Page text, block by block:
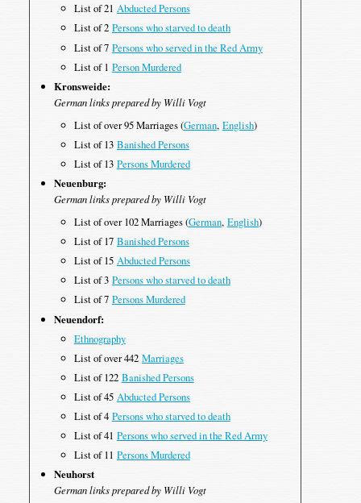
List of 21 Abducted Persons
List of 2 Persons who starved to death
List of 7 Persons who served in the Red Army
List of 1 Person Murdered
Kronsweide:
German links prepared by Willi Vogt
List of over 95 Marriages (German, English)
List of 13 Banished Persons
List of 13 Persons Murdered
Neuenburg:
German links prepared by Willi Vogt
List of over 102 Marriages (German, English)
List of 17 Banished Persons
List of 15 Abducted Persons
List of 3 Persons who starved to death
List of 7 Persons Murdered
Neuendorf:
Ethnography
List of over 442 Marriages
List of 122 Banished Persons
List of 45 Abducted Persons
List of 4 Persons who starved to death
List of 41 Persons who served in the Red Army
List of 11 Persons Murdered
Neuhorst
German links prepared by Willi Vogt